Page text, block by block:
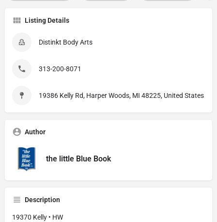
Listing Details
Distinkt Body Arts
313-200-8071
19386 Kelly Rd, Harper Woods, MI 48225, United States
Author
the little Blue Book
Description
19370 Kelly • HW